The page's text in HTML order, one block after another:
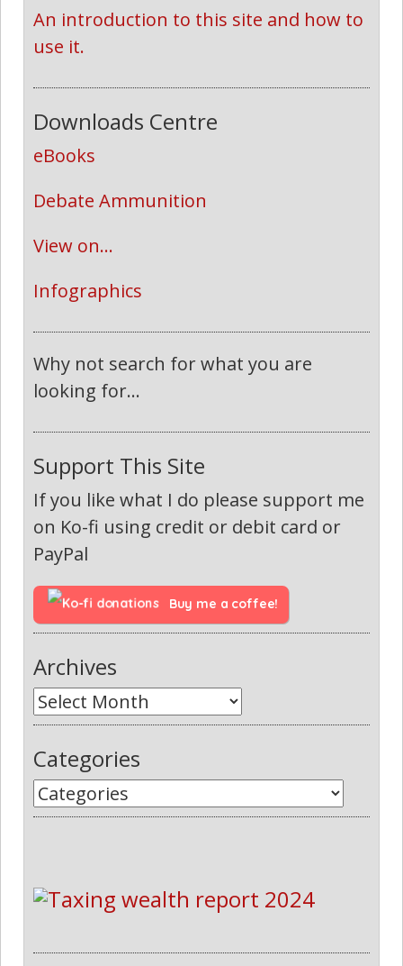
An introduction to this site and how to
use it.
Downloads Centre
eBooks
Debate Ammunition
View on...
Infographics
Why not search for what you are
looking for...
Support This Site
If you like what I do please support me
on Ko-fi using credit or debit card or
PayPal
Buy me a coffee!
Archives
Categories